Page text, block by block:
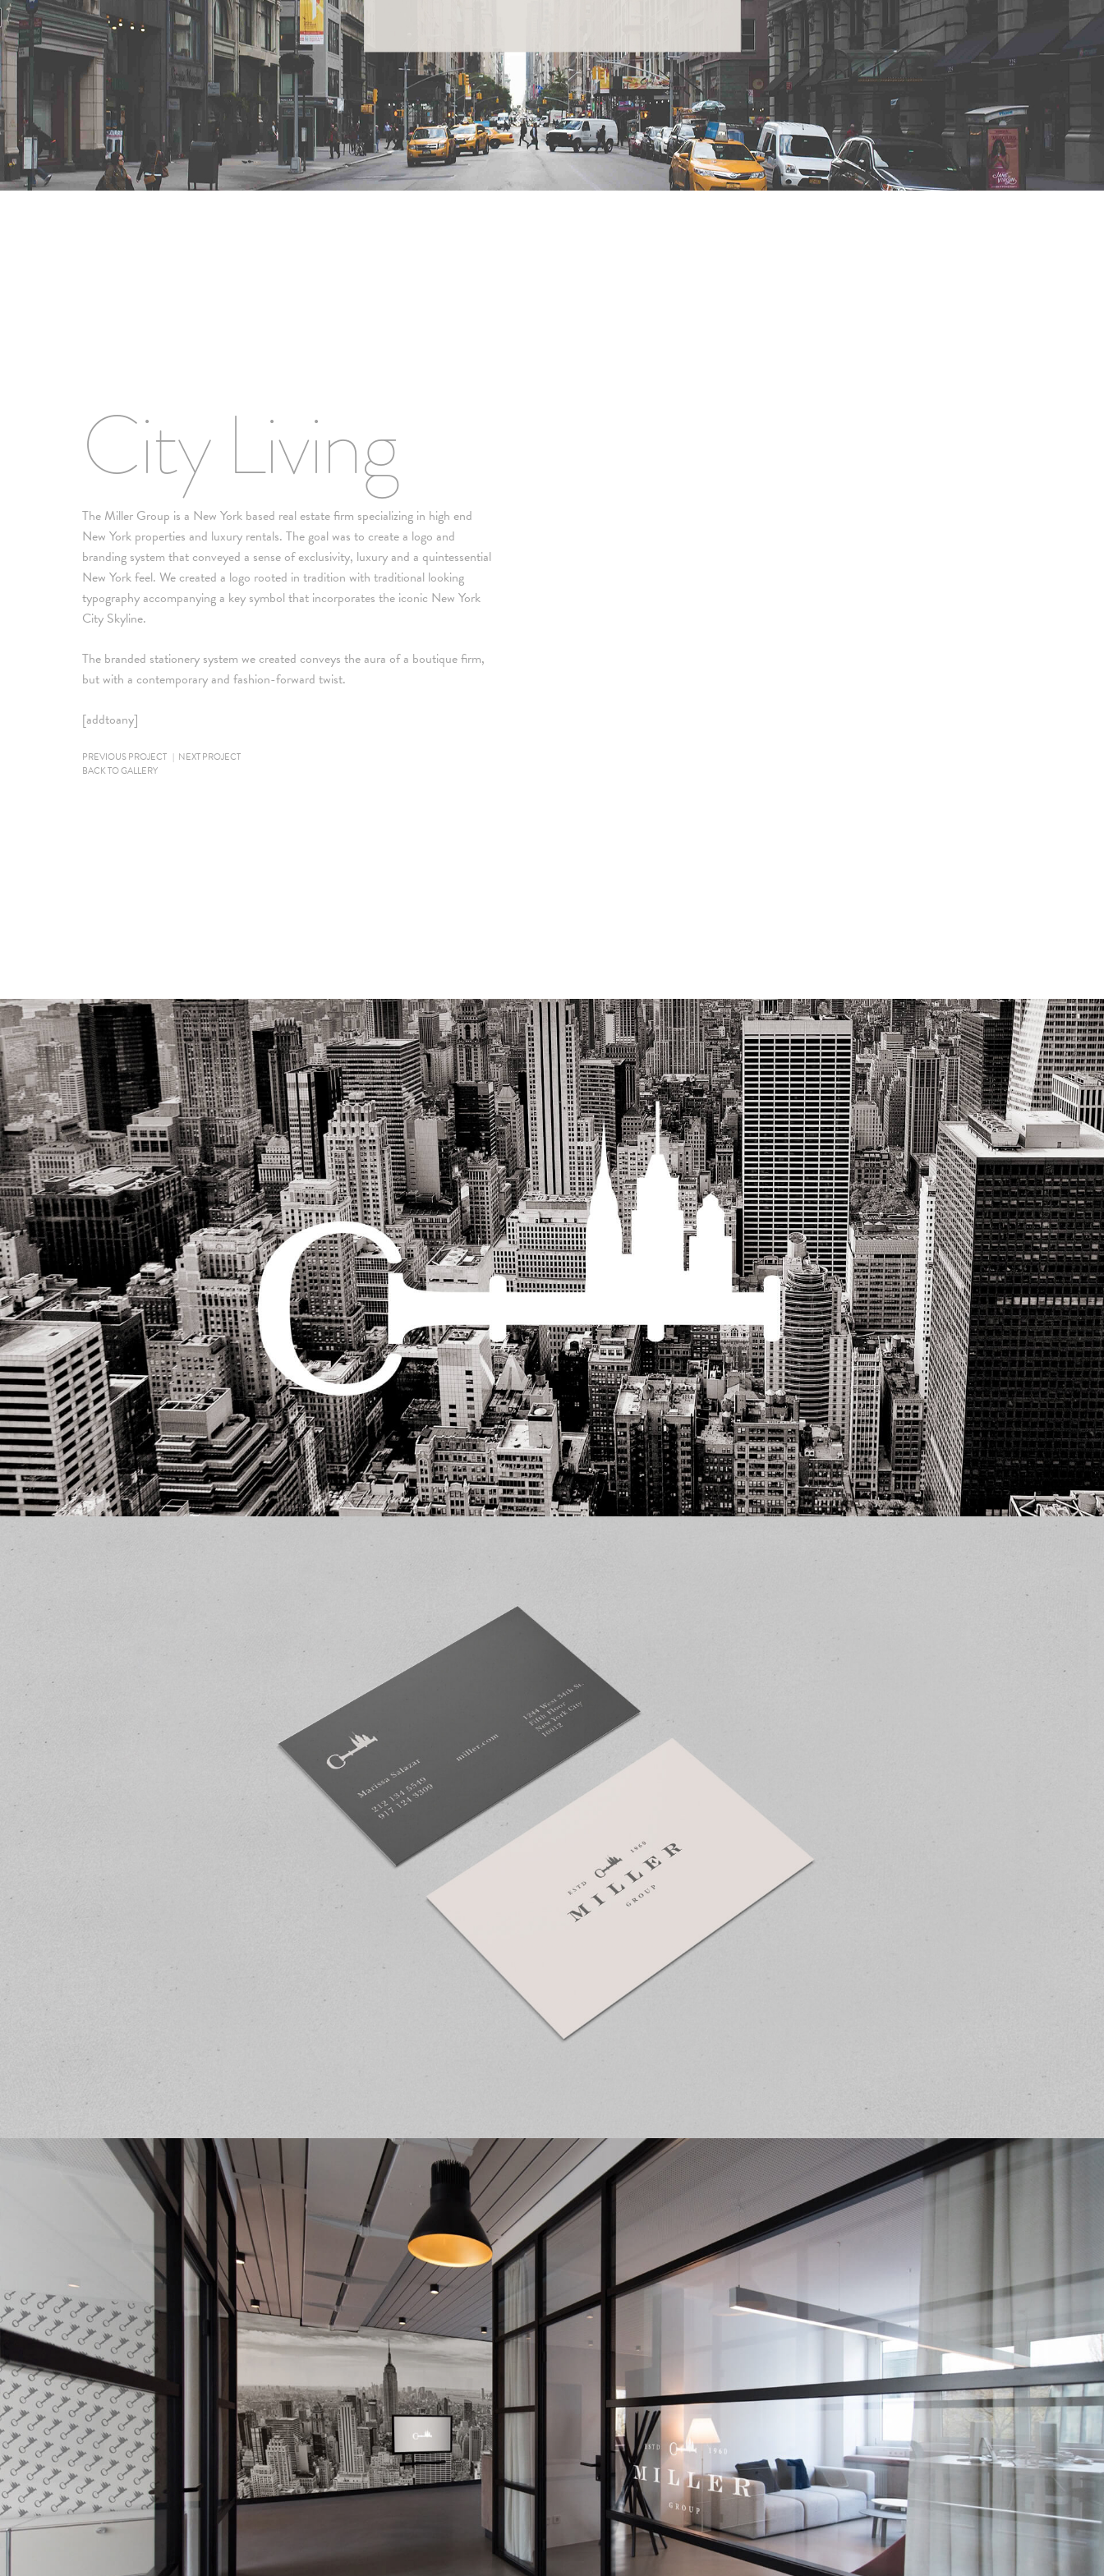
City Living
The Miller Group is a New York based real estate firm specializing in high end
New York properties and luxury rentals. The goal was to create a logo and
branding system that conveyed a sense of exclusivity, luxury and a quintessential
New York feel. We created a logo rooted in tradition with traditional looking
typography accompanying a key symbol that incorporates the iconic New York
City Skyline.
The branded stationery system we created conveys the aura of a boutique firm,
but with a contemporary and fashion-forward twist.
[addtoany]
PREVIOUS PROJECT | NEXT PROJECT
BACK TO GALLERY